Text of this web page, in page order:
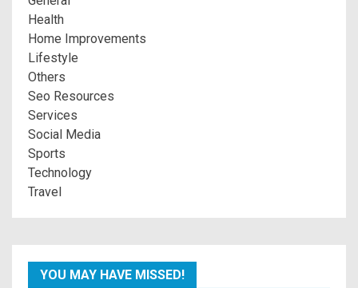
Health
Home Improvements
Lifestyle
Others
Seo Resources
Services
Social Media
Sports
Technology
Travel
YOU MAY HAVE MISSED!